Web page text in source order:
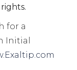
for a
Initial